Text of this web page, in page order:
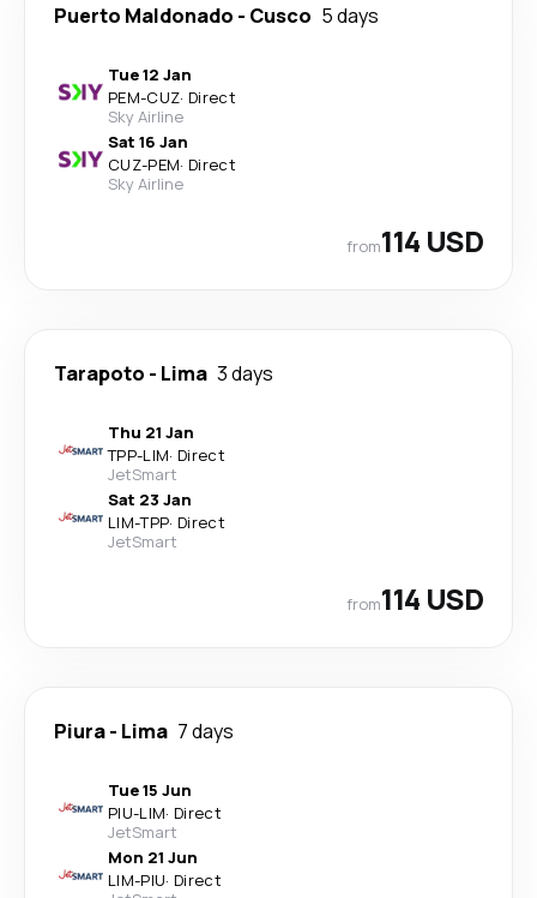
Puerto Maldonado - Cusco 5 days
Tue 12 Jan
PEM-CUZ· Direct
Sky Airline
Sat 16 Jan
CUZ-PEM· Direct
Sky Airline
from114 USD
Tarapoto - Lima 3 days
Thu 21 Jan
TPP-LIM· Direct
JetSmart
Sat 23 Jan
LIM-TPP· Direct
JetSmart
from114 USD
Piura- Lima 7 days
Tue 15 Jun
PIU-LIM· Direct
JetSmart
Mon 21 Jun
LIM-PIU· Direct